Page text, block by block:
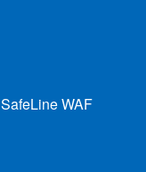
SafeLine WAF